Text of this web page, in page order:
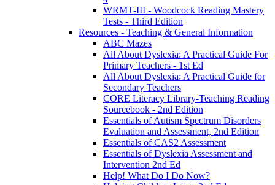
WRMT-III - Woodcock Reading Mastery
Tests - Third Edition
Resources - Teaching & General Information
ABC Mazes
All About Dyslexia: A Practical Guide For
Primary Teachers - 1st Ed
All About Dyslexia: A Practical Guide for
Secondary Teachers
CORE Literacy Library-Teaching Reading
Sourcebook - 2nd Edition
Essentials of Autism Spectrum Disorders
Evaluation and Assessment, 2nd Edition
Essentials of CAS2 Assessment
Essentials of Dyslexia Assessment and
Intervention 2nd Ed
Help! What Do I Do Now?